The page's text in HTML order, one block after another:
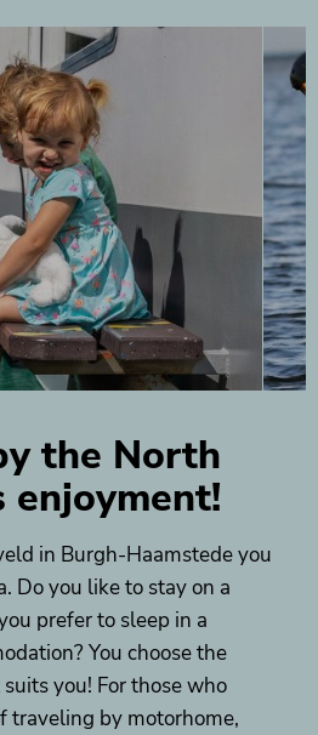
the North
enjoyment!
in Burgh-Haamstede you
Do you like to stay on a
prefer to sleep in a
You choose the
you! For those who
traveling by motorhome,